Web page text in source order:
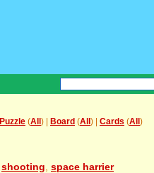
Puzzle (All ) | Board (All ) | Cards (All )
shooting space harrier